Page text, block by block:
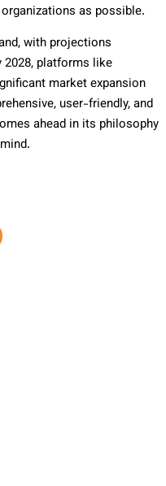
as possible.
with projections
platforms like
market expansion
user-friendly, and
ahead in its philosophy